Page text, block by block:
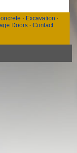
· Excavation ·
Doors· Contact